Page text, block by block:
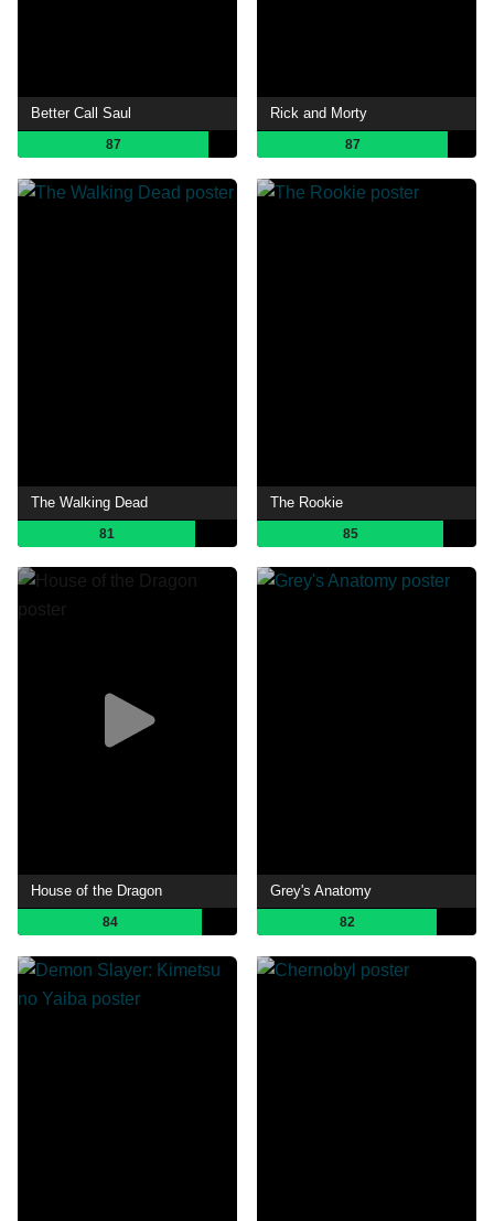
Better Call Saul
87
Rick and Morty
87
The Walking Dead
81
The Rookie
85
House of the Dragon
84
Grey's Anatomy
82